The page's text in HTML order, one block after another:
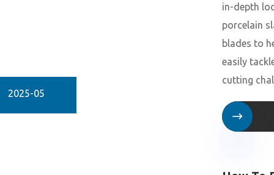
2025-05
in-depth
porcelain
blades to
easily
cutting
